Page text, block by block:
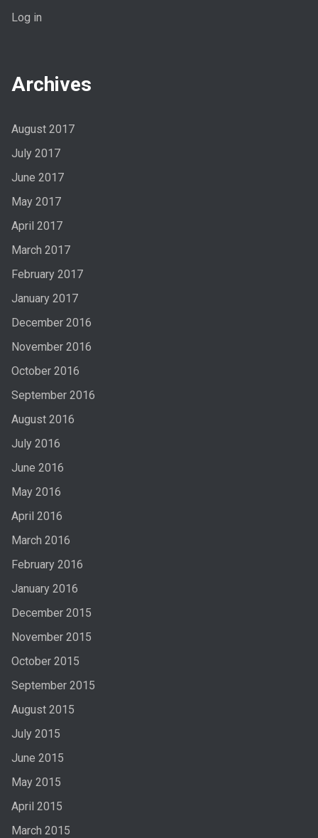
Log in
Archives
August 2017
July 2017
June 2017
May 2017
April 2017
March 2017
February 2017
January 2017
December 2016
November 2016
October 2016
September 2016
August 2016
July 2016
June 2016
May 2016
April 2016
March 2016
February 2016
January 2016
December 2015
November 2015
October 2015
September 2015
August 2015
July 2015
June 2015
May 2015
April 2015
March 2015